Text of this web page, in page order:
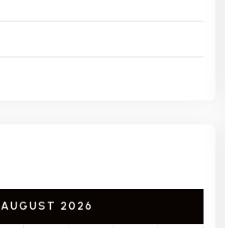
AUGUST 2026